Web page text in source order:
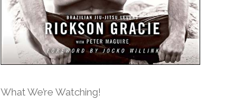
What We’re Watching!